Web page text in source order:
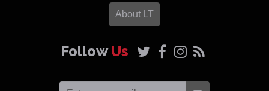
About LT
FollowUs